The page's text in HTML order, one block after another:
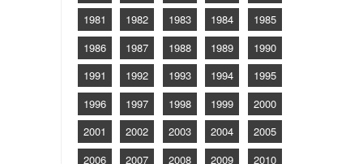
1981
1982 1983 1984
1985
1986
1987 1988 1989
1990
1991
1992 1993 1994
1995
1996
1997 1998 1999
2000
2001
2002 2003 2004
2005
2006
2007 2008 2009
2010